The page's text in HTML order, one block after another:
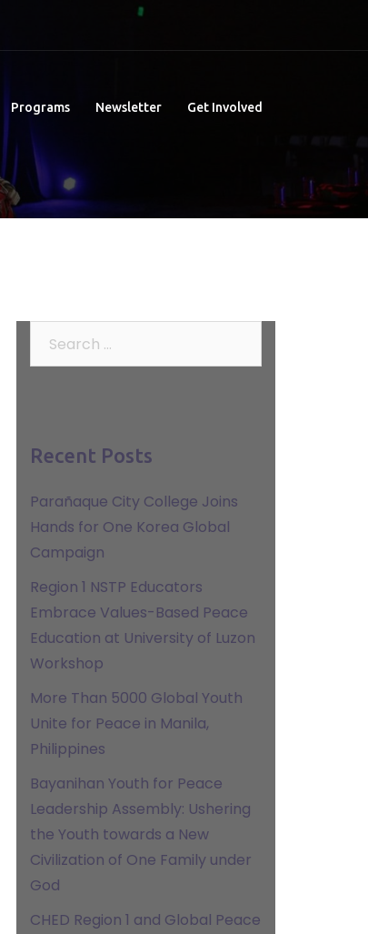
Programs Newsletter Get Involved
Recent Posts
Parañaque City College Joins
Hands for One Korea Global
Campaign
Region 1 NSTP Educators
Embrace Values-Based Peace
Education at University of Luzon
Workshop
More Than 5000 Global Youth
Unite for Peace in Manila,
Philippines
Bayanihan Youth for Peace
Leadership Assembly: Ushering
the Youth towards a New
Civilization of One Family under
God
CHED Region 1 and Global Peace